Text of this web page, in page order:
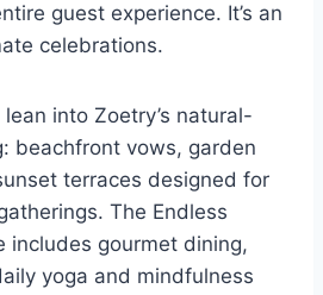
guest experience. It’s an
celebrations.
into Zoetry’s natural-
beachfront vows, garden
terraces designed for
The Endless
includes gourmet dining,
yoga and mindfulness